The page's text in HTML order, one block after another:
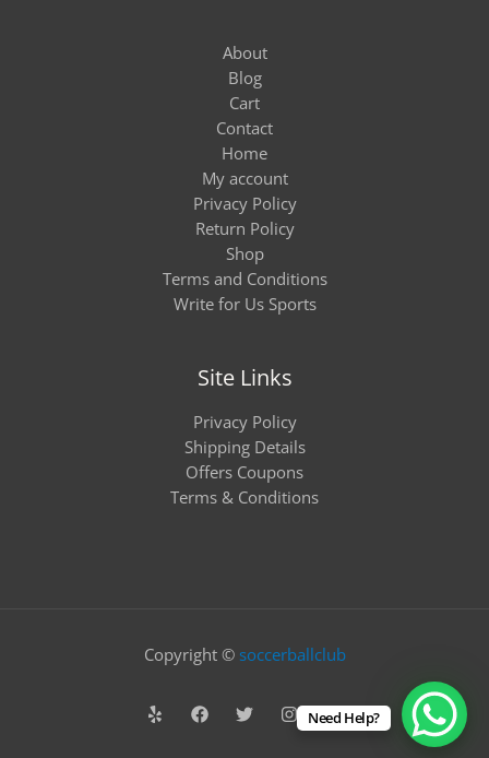
About
Blog
Cart
Contact
Home
My account
Privacy Policy
Return Policy
Shop
Terms and Conditions
Write for Us Sports
Site Links
Privacy Policy
Shipping Details
Offers Coupons
Terms & Conditions
Copyright © soccerballclub
Need Help?